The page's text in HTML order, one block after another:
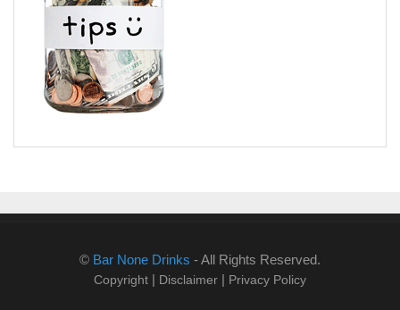
© Bar None Drinks - All Rights Reserved.
Copyright | Disclaimer | Privacy Policy